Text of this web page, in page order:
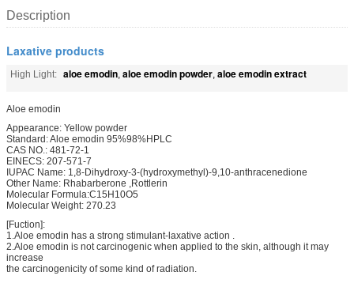
Description
Laxative products
High Light: aloe emodin, aloe emodin powder, aloe emodin extract
Aloe emodin
Appearance: Yellow powder
Standard: Aloe emodin 95%98%HPLC
CAS NO.: 481-72-1
EINECS: 207-571-7
IUPAC Name: 1,8-Dihydroxy-3-(hydroxymethyl)-9,10-anthracenedione
Other Name: Rhabarberone ,Rottlerin
Molecular Formula:C15H10O5
Molecular Weight: 270.23
[Fuction]:
1.Aloe emodin has a strong stimulant-laxative action .
2.Aloe emodin is not carcinogenic when applied to the skin, although it may
increase
the carcinogenicity of some kind of radiation.